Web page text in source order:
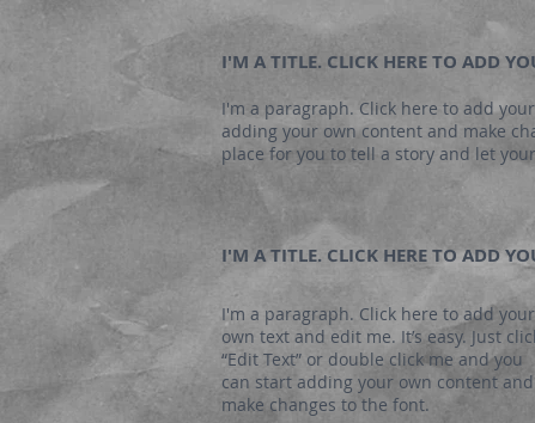
I'M A TITLE. CLICK HERE TO ADD
I'm a paragraph. Click here to add
adding your own content and make
place for you to tell a story and let
I'M A TITLE. CLICK HERE TO ADD
I'm a paragraph. Click here to add your
own text and edit me. It’s easy. Just
“Edit Text” or double click me and you
can start adding your own content and
make changes to the font.